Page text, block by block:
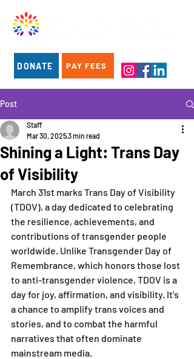
DONATE PAY FEES
Post
Shining a Light: Trans Day
of Visibility
Staff
Mar 30, 20253 min read
March 31st marks Trans Day of Visibility
(TDOV), a day dedicated to celebrating
the resilience, achievements, and
contributions of transgender people
worldwide. Unlike Transgender Day of
Remembrance, which honors those lost
to anti-transgender violence, TDOV is a
day for joy, affirmation, and visibility. It's
a chance to amplify trans voices and
stories, and to combat the harmful
narratives that often dominate
mainstream media.